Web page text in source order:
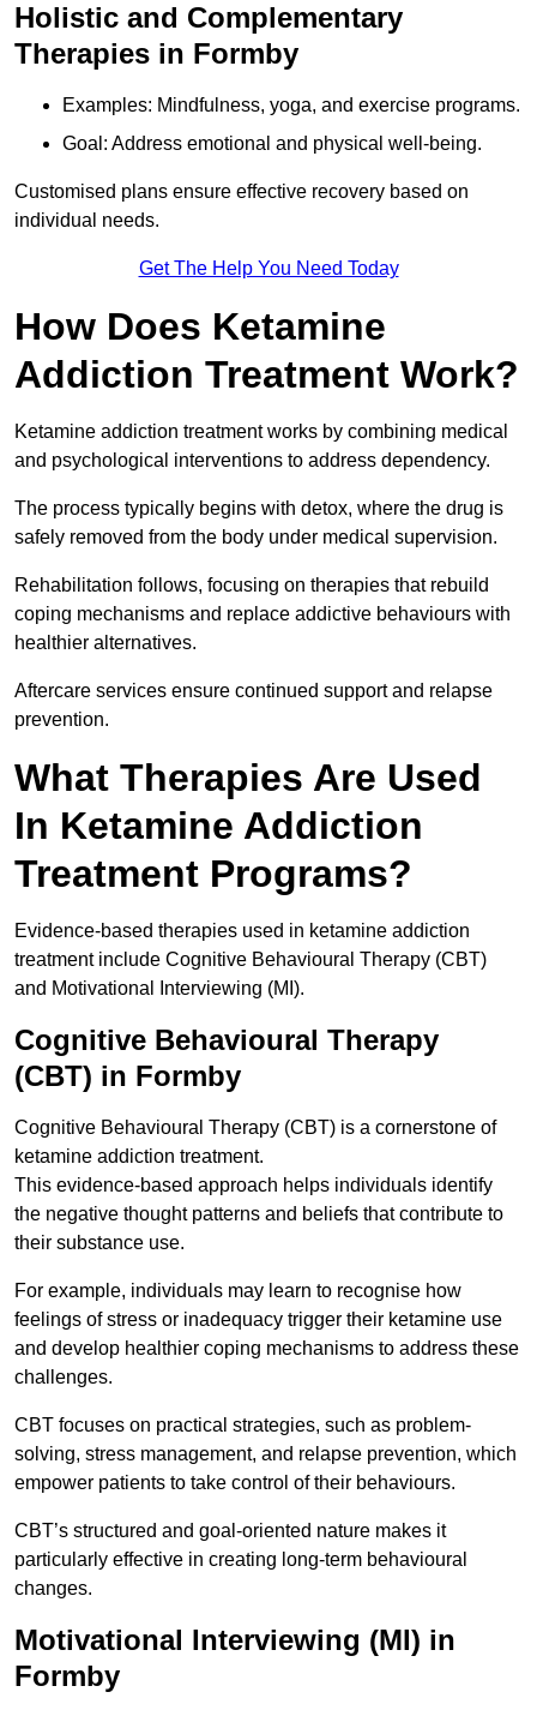
Holistic and Complementary
Therapies in Formby
Examples: Mindfulness, yoga, and exercise programs.
Goal: Address emotional and physical well-being.
Customised plans ensure effective recovery based on
individual needs.
Get The Help You Need Today
How Does Ketamine
Addiction Treatment Work?
Ketamine addiction treatment works by combining medical
and psychological interventions to address dependency.
The process typically begins with detox, where the drug is
safely removed from the body under medical supervision.
Rehabilitation follows, focusing on therapies that rebuild
coping mechanisms and replace addictive behaviours with
healthier alternatives.
Aftercare services ensure continued support and relapse
prevention.
What Therapies Are Used
In Ketamine Addiction
Treatment Programs?
Evidence-based therapies used in ketamine addiction
treatment include Cognitive Behavioural Therapy (CBT)
and Motivational Interviewing (MI).
Cognitive Behavioural Therapy
(CBT) in Formby
Cognitive Behavioural Therapy (CBT) is a cornerstone of
ketamine addiction treatment.
This evidence-based approach helps individuals identify
the negative thought patterns and beliefs that contribute to
their substance use.
For example, individuals may learn to recognise how
feelings of stress or inadequacy trigger their ketamine use
and develop healthier coping mechanisms to address these
challenges.
CBT focuses on practical strategies, such as problem-
solving, stress management, and relapse prevention, which
empower patients to take control of their behaviours.
CBT’s structured and goal-oriented nature makes it
particularly effective in creating long-term behavioural
changes.
Motivational Interviewing (MI) in
Formby